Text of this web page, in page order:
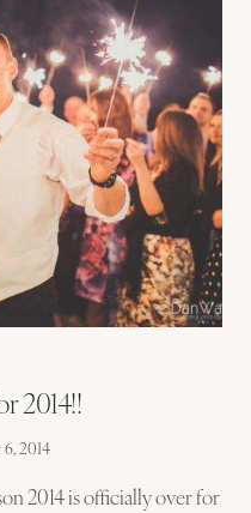
2014!!
2014
2014 is officially over for